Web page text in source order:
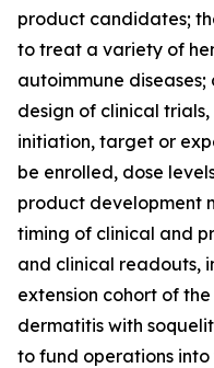
product candidates;
to treat a variety of
autoimmune
design of clinical
initiation, target or
be enrolled, dose
product development
timing of clinical and
and clinical readouts,
extension cohort of
dermatitis with
to fund operations